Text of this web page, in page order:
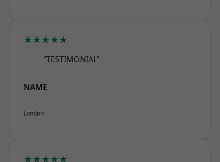
★★★★★
“TESTIMONIAL”
NAME
London
★★★★★